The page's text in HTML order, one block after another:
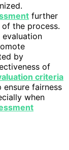
further
the process.
by
of
criteria
fairness
when